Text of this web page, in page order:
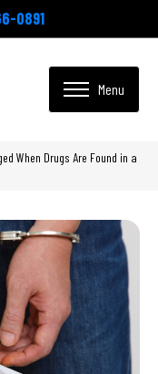
0891
When Drugs Are Found in a